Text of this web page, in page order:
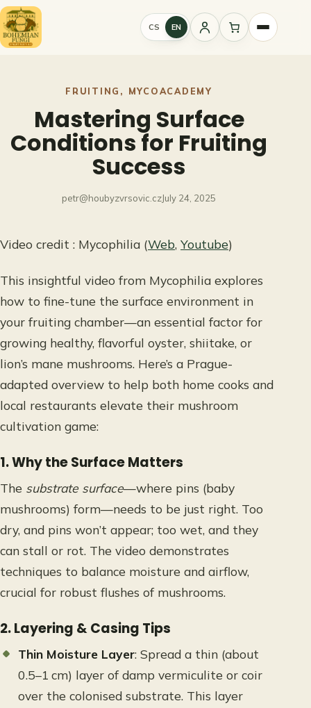
Skip
to
content
CS EN
Sign
FRUITING , MYCOACADEMY
Mastering Surface
Conditions for Fruiting
Success
petr@houbyzvrsovic.czJuly 24, 2025
Video credit : Mycophilia (Web, Youtube)
This insightful video from Mycophilia explores
how to fine-tune the surface environment in
your fruiting chamber—an essential factor for
growing healthy, flavorful oyster, shiitake, or
lion’s mane mushrooms. Here’s a Prague-
adapted overview to help both home cooks and
local restaurants elevate their mushroom
cultivation game:
1. Why the Surface Matters
The substrate surface—where pins (baby
mushrooms) form—needs to be just right. Too
dry, and pins won’t appear; too wet, and they
can stall or rot. The video demonstrates
techniques to balance moisture and airflow,
crucial for robust flushes of mushrooms.
2. Layering & Casing Tips
Thin Moisture Layer: Spread a thin (about
0.5–1 cm) layer of damp vermiculite or coir
over the colonised substrate. This layer